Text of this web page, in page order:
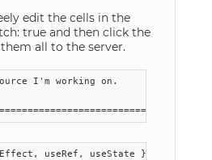
edit the cells in the
true and then click the
all to the server.
I'm working on.
useRef, useState } from